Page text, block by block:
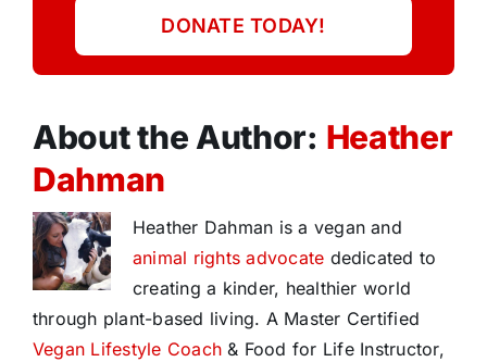
DONATE TODAY!
About the Author: Heather
Dahman
Heather Dahman is a vegan and
animal rights advocate dedicated to
creating a kinder, healthier world
through plant-based living. A Master Certified
Vegan Lifestyle Coach& Food for Life Instructor,